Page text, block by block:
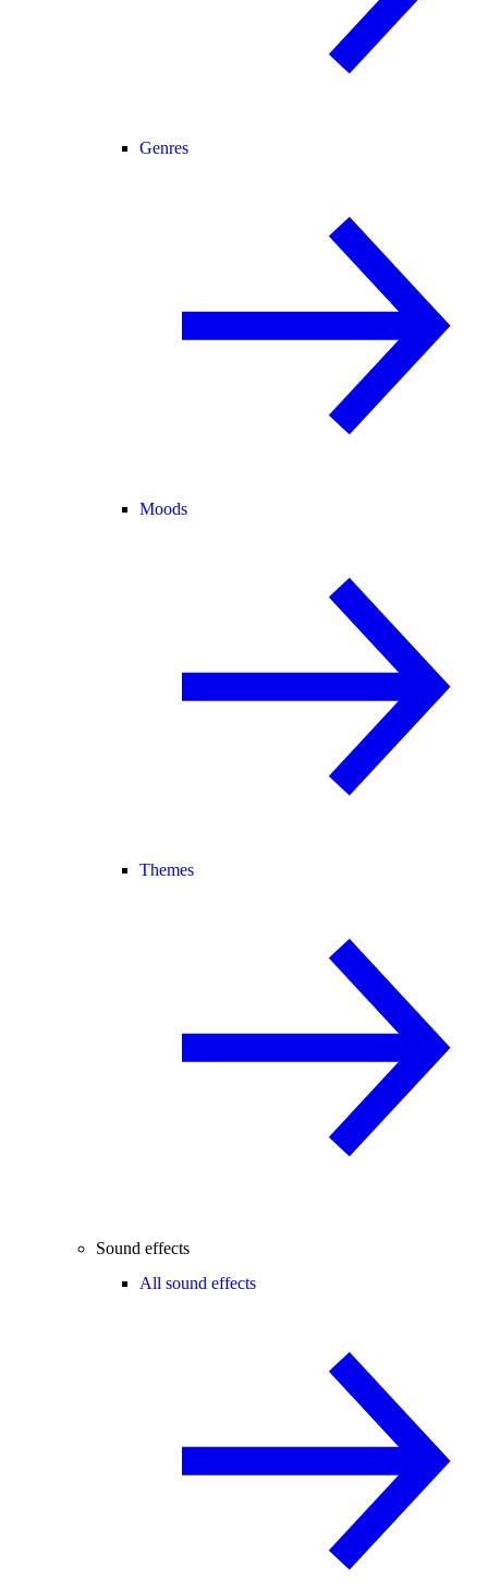
Genres
Moods
Themes
Sound effects
All sound effects